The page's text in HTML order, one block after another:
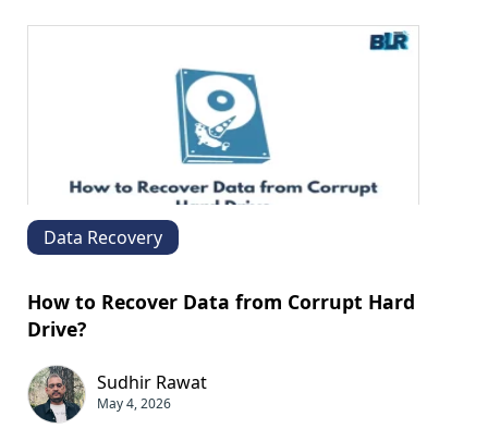
Data Recovery
How to Recover Data from Corrupt Hard
Drive?
Sudhir Rawat
May 4, 2026